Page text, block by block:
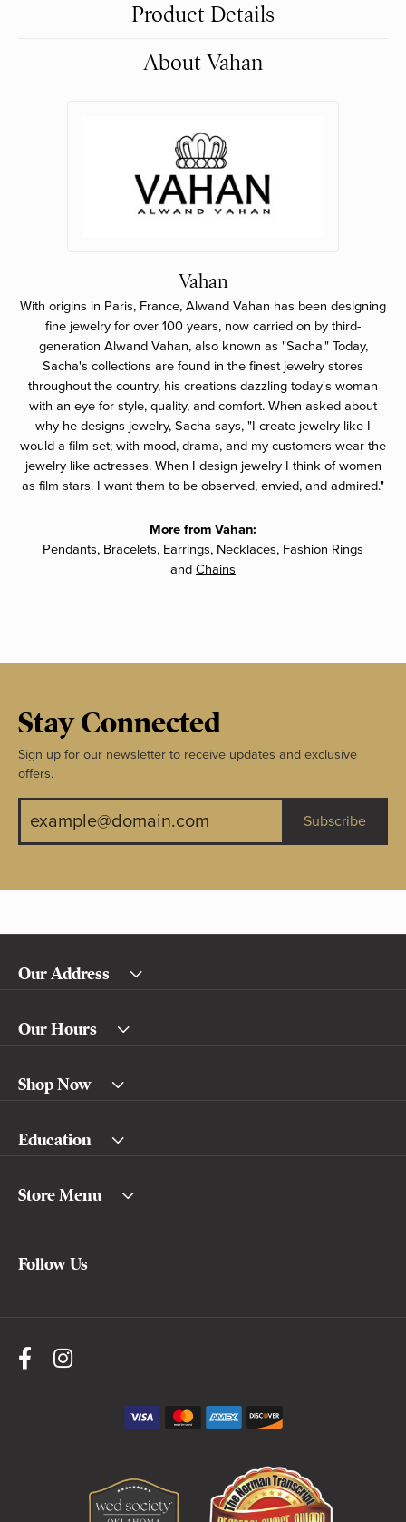
Product Details
About Vahan
Vahan
With origins in Paris, France, Alwand Vahan has been designing
fine jewelry for over 100 years, now carried on by third-
generation Alwand Vahan, also known as "Sacha." Today,
Sacha's collections are found in the finest jewelry stores
throughout the country, his creations dazzling today's woman
with an eye for style, quality, and comfort. When asked about
why he designs jewelry, Sacha says, "I create jewelry like I
would a film set; with mood, drama, and my customers wear the
jewelry like actresses. When I design jewelry I think of women
as film stars. I want them to be observed, envied, and admired."
More from Vahan:
Pendants, Bracelets, Earrings, Necklaces, Fashion Rings
and Chains
Stay Connected
Sign up for our newsletter to receive updates and exclusive
offers.
Subscribe
Our Address
Our Hours
Shop Now
Education
Store Menu
Follow Us